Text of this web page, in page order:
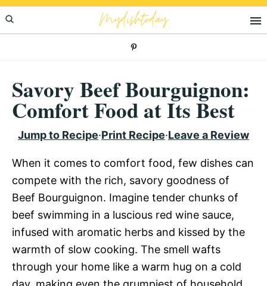
Skip
to
Skip
to
Skip
to
Mydishtoday
Savory Beef Bourguignon:
Comfort Food at Its Best
Jump to Recipe·Print Recipe·Leave a Review
When it comes to comfort food, few dishes can
compete with the rich, savory goodness of
Beef Bourguignon. Imagine tender chunks of
beef swimming in a luscious red wine sauce,
infused with aromatic herbs and kissed by the
warmth of slow cooking. The smell wafts
through your home like a warm hug on a cold